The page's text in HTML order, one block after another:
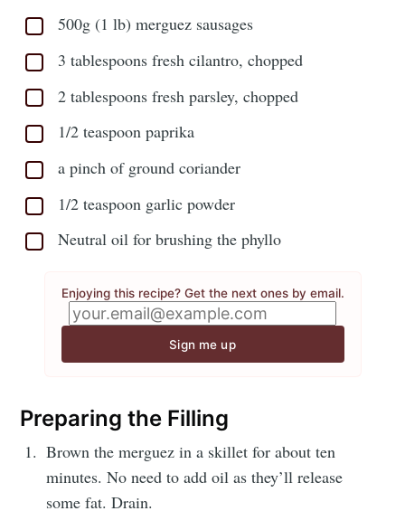
500g (1 lb) merguez sausages
3 tablespoons fresh cilantro, chopped
2 tablespoons fresh parsley, chopped
1/2 teaspoon paprika
a pinch of ground coriander
1/2 teaspoon garlic powder
Neutral oil for brushing the phyllo
Enjoying this recipe? Get the next ones by email.
Sign me up
Preparing the Filling
Brown the merguez in a skillet for about ten
minutes. No need to add oil as they’ll release
some fat. Drain.